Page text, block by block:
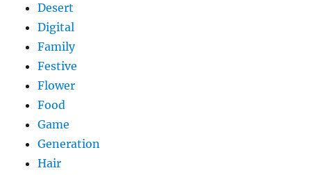
Desert
Digital
Family
Festive
Flower
Food
Game
Generation
Hair